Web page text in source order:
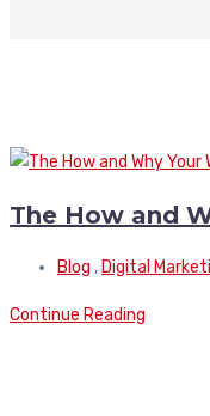
The How and
Blog , Digital
Continue Reading